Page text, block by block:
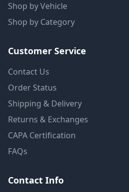
Shop by Vehicle
Shop by Category
Customer Service
Contact Us
Order Status
Shipping & Delivery
Returns & Exchanges
CAPA Certification
FAQs
Contact Info